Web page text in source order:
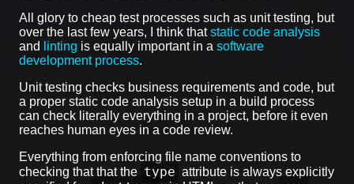
All glory to cheap test processes such as unit testing, but
over the last few years, I think thatstatic code analysis
and
linting is equally important in a software
development process.
Unit testing checks business requirements and code, but
a proper static code analysis setup in a build process
can check literally everything in a project, before it even
reaches human eyes in a code review.
Everything from enforcing file name conventions to
checking that that the type attribute is always explicitly